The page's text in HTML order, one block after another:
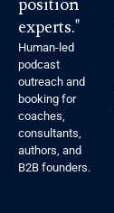
experts."
Human-led
podcast
outreach and
booking for
coaches,
consultants,
authors, and
B2B founders.